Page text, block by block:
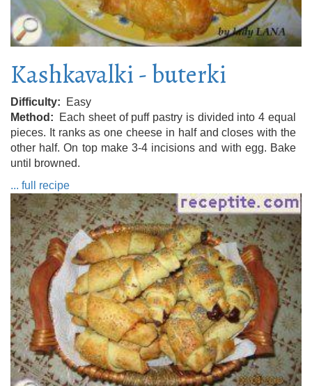
Kashkavalki - buterki
Difficulty
Easy
Method
Each sheet of puff pastry is divided into 4 equal
pieces. It ranks as one cheese in half and closes with the
other half. On top make 3-4 incisions and with egg. Bake
until browned.
... full recipe